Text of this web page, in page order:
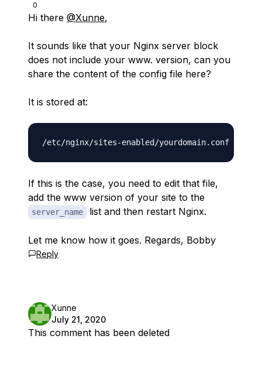
0
Hi there @Xunne,
It sounds like that your Nginx server block
does not include your www. version, can you
share the content of the config file here?
It is stored at:
If this is the case, you need to edit that file,
add the www version of your site to the
server_name list and then restart Nginx.
Let me know how it goes. Regards, Bobby
Reply
Xunne
July 21, 2020
This comment has been deleted